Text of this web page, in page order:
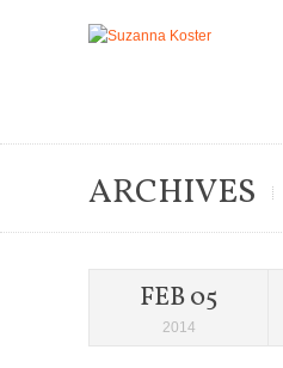
ARCHIVES
FEB 05
2014